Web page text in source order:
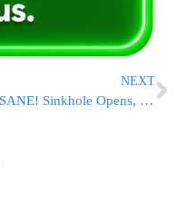
NEXT
INSANE! Sinkhole Opens, Swallows Part Of City Bus During Rush Hour